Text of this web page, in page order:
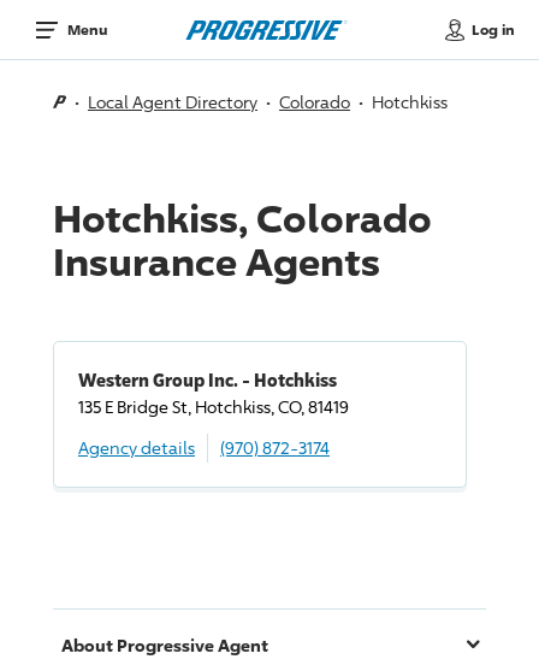
Menu Log in
Local Agent Directory Colorado Hotchkiss
Hotchkiss, Colorado
Insurance Agents
Western Group Inc. - Hotchkiss
135 E Bridge St, Hotchkiss, CO, 81419
Agency details
(970) 872-3174
About ProgressiveAgent